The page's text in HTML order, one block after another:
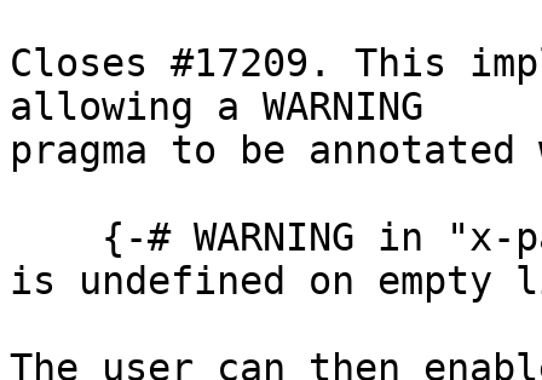
Closes #17209. This
allowing a WARNING
pragma to be
is undefined on
The user can then